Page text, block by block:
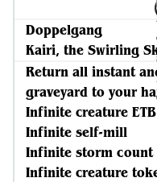
Doppelgang
Kairi, the Swirling
Return all instant
graveyard to your
Infinite creature ETB
Infinite self-mill
Infinite storm count
Infinite creature